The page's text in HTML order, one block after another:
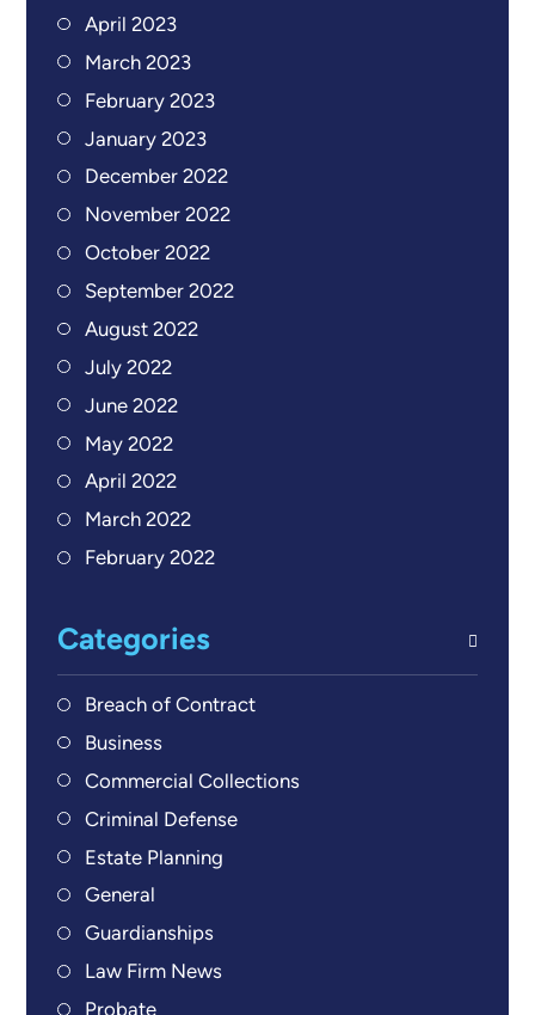
April 2023
March 2023
February 2023
January 2023
December 2022
November 2022
October 2022
September 2022
August 2022
July 2022
June 2022
May 2022
April 2022
March 2022
February 2022
Categories
Breach of Contract
Business
Commercial Collections
Criminal Defense
Estate Planning
General
Guardianships
Law Firm News
Probate